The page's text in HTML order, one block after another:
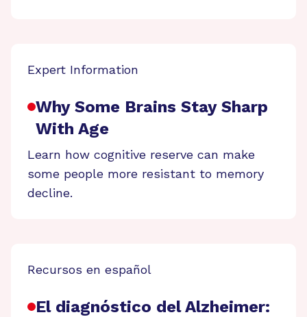
Expert Information
Why Some Brains Stay Sharp
With Age
Learn how cognitive reserve can make
some people more resistant to memory
decline.
Recursos en español
El diagnóstico del Alzheimer: